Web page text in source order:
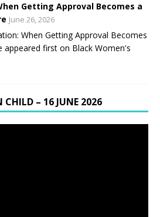
Getting Approval Becomes a
June 26, 2026
When Getting Approval Becomes
appeared first on Black Women's
CHILD – 16 JUNE 2026